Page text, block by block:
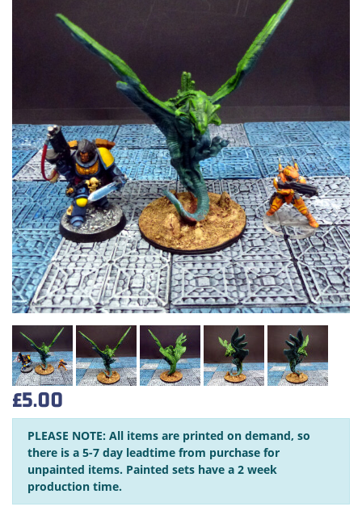
£5.00
PLEASE NOTE: All items are printed on demand, so
there is a 5-7 day leadtime from purchase for
unpainted items. Painted sets have a 2 week
production time.